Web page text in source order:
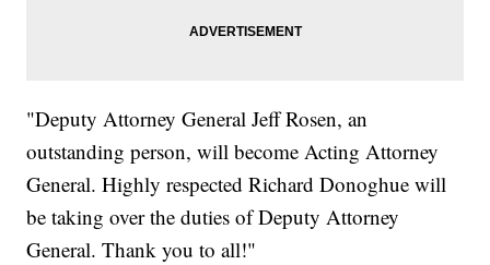
"Deputy Attorney General Jeff Rosen, an
outstanding person, will become Acting Attorney
General. Highly respected Richard Donoghue will
be taking over the duties of Deputy Attorney
General. Thank you to all!"